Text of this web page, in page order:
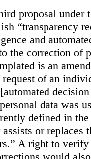
proposal under
“transparency
and
the correction of
is an
request of an
data was
defined in
assists or replaces
A right to verify
would